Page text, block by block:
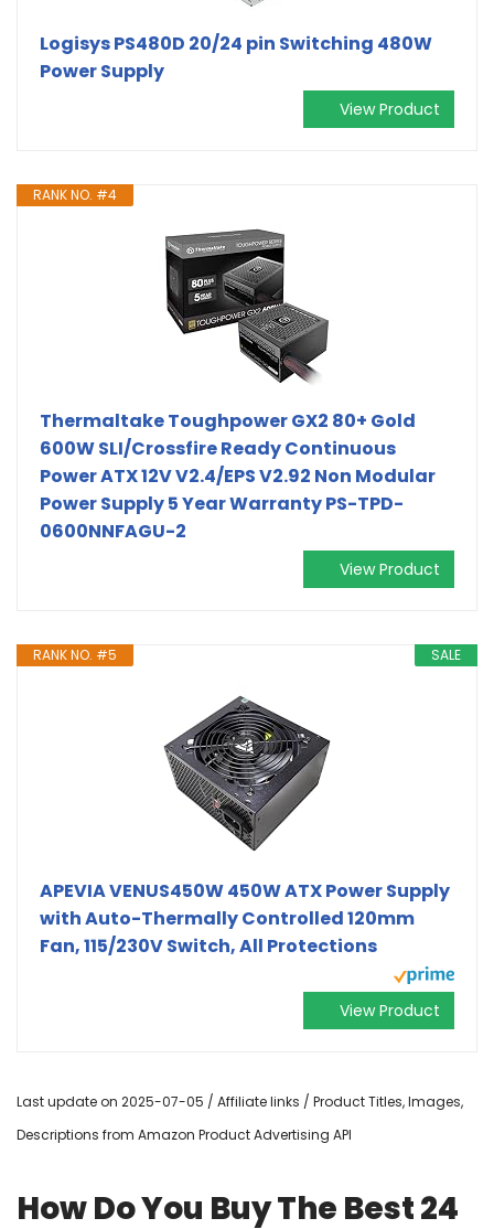
Logisys PS480D 20/24 pin Switching 480W
Power Supply
View Product
RANK NO. #4
Thermaltake Toughpower GX2 80+ Gold
600W SLI/Crossfire Ready Continuous
Power ATX 12V V2.4/EPS V2.92 Non Modular
Power Supply 5 Year Warranty PS-TPD-
0600NNFAGU-2
View Product
SALE
RANK NO. #5
APEVIA VENUS450W 450W ATX Power Supply
with Auto-Thermally Controlled 120mm
Fan, 115/230V Switch, All Protections
View Product
Last update on 2025-07-05 / Affiliate links / Product Titles, Images,
Descriptions from Amazon Product Advertising API
How Do You Buy The Best 24